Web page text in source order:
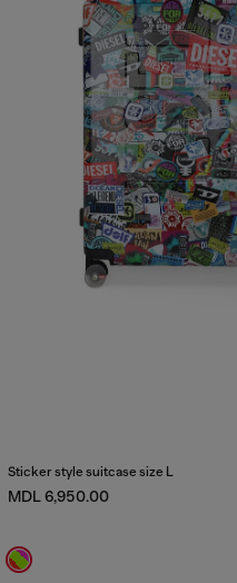
Sticker style suitcase size L
MDL 6,950.00